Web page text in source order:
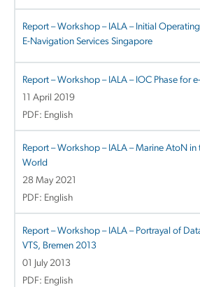
Report – Workshop – IALA – Initial
E-Navigation Services Singapore
Report – Workshop – IALA – IOC Phase for
11 April 2019
PDF: English
Report – Workshop – IALA – Marine AtoN
World
28 May 2021
PDF: English
Report – Workshop – IALA – Portrayal of
VTS, Bremen 2013
01 July 2013
PDF: English